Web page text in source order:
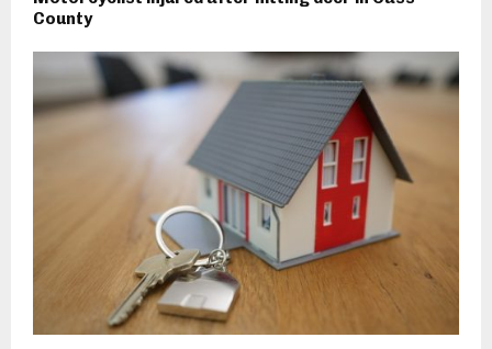
County